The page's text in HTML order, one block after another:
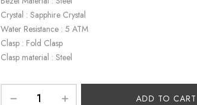
Crystal : Sapphire Crystal
Water Resistance : 5 ATM
Clasp : Fold Clasp
Clasp material : Steel
ADD TO CART